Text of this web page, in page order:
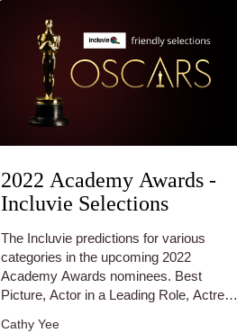
2022 Academy Awards -
Incluvie Selections
The Incluvie predictions for various
categories in the upcoming 2022
Academy Awards nominees. Best
Picture, Actor in a Leading Role, Actress
Cathy Yee